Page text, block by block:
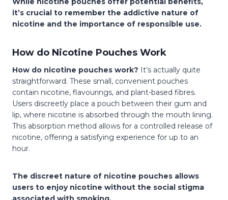
it’s crucial to remember the addictive nature of
nicotine and the importance of responsible use.
How do Nicotine Pouches Work
How do nicotine pouches work? It’s actually quite
straightforward. These small, convenient pouches
contain nicotine, flavourings, and plant-based fibres.
Users discreetly place a pouch between their gum and
lip, where nicotine is absorbed through the mouth lining.
This absorption method allows for a controlled release of
nicotine, offering a satisfying experience for up to an
hour.
The discreet nature of nicotine pouches allows
users to enjoy nicotine without the social stigma